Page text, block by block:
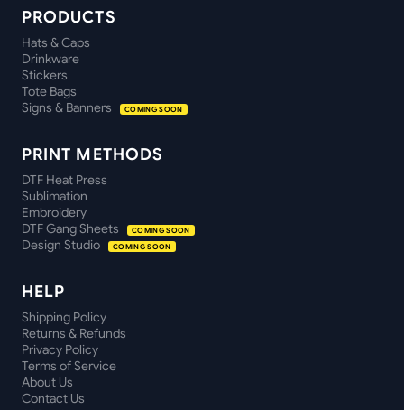
PRODUCTS
Hats & Caps
Drinkware
Stickers
Tote Bags
Signs & Banners
COMING SOON
PRINT METHODS
DTF Heat Press
Sublimation
Embroidery
DTF Gang Sheets
COMING SOON
Design Studio COMING SOON
HELP
Shipping Policy
Returns & Refunds
Privacy Policy
Terms of Service
About Us
Contact Us